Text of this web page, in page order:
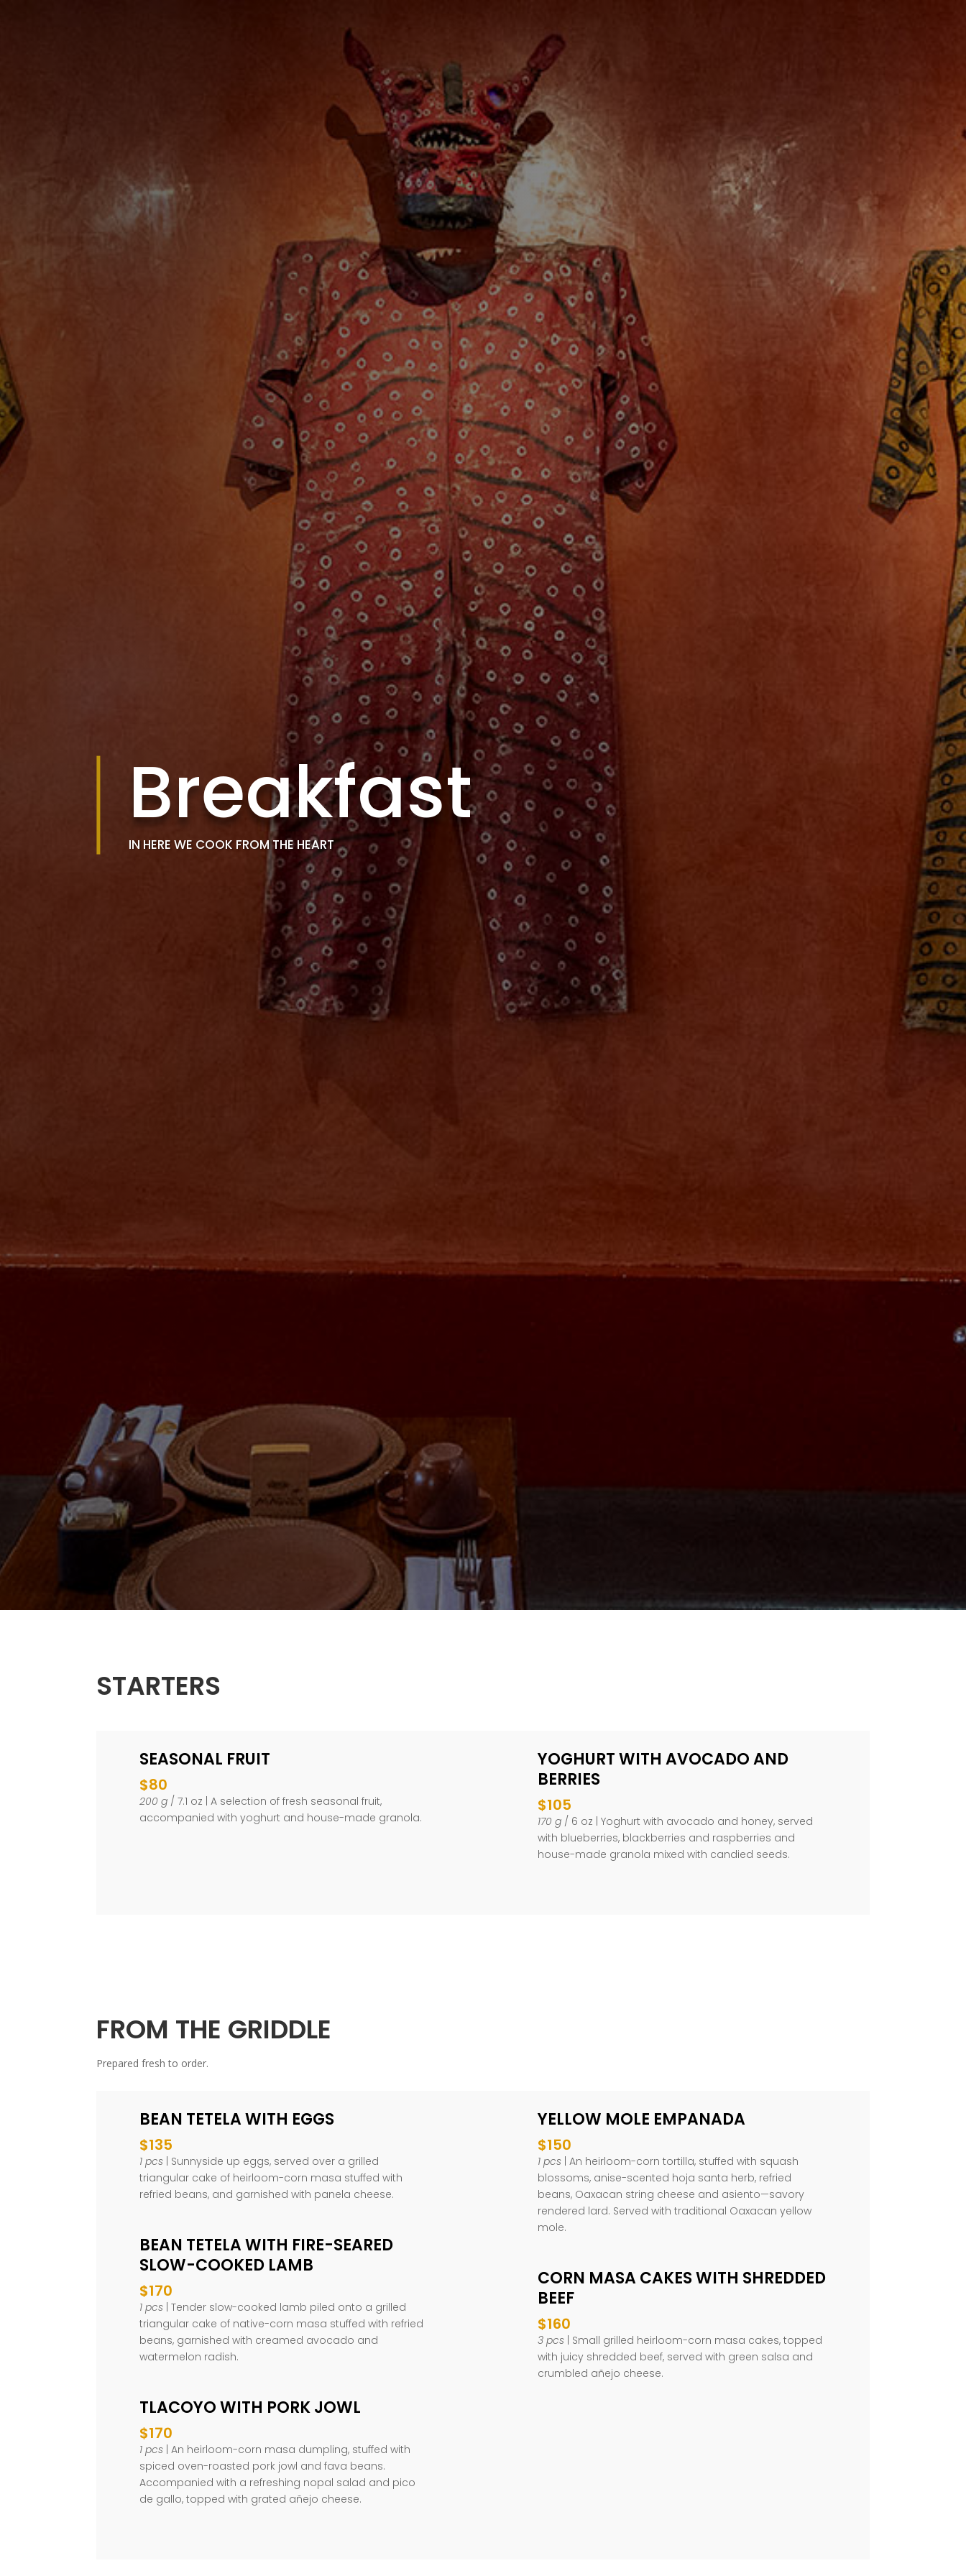
Breakfast
IN HERE WE COOK FROM THE HEART
STARTERS
SEASONAL FRUIT
$80
200 g / 7.1 oz | A selection of fresh seasonal fruit,
accompanied with yoghurt and house-made granola.
YOGHURT WITH AVOCADO AND
BERRIES
$105
170 g / 6 oz | Yoghurt with avocado and honey, served
with blueberries, blackberries and raspberries and
house-made granola mixed with candied seeds.
FROM THE GRIDDLE
Prepared fresh to order.
BEAN TETELA WITH EGGS
$135
1 pcs | Sunnyside up eggs, served over a grilled
triangular cake of heirloom-corn masa stuffed with
refried beans, and garnished with panela cheese.
BEAN TETELA WITH FIRE-SEARED
SLOW-COOKED LAMB
$170
1 pcs | Tender slow-cooked lamb piled onto a grilled
triangular cake of native-corn masa stuffed with refried
beans, garnished with creamed avocado and
watermelon radish.
TLACOYO WITH PORK JOWL
$170
1 pcs | An heirloom-corn masa dumpling, stuffed with
spiced oven-roasted pork jowl and fava beans.
Accompanied with a refreshing nopal salad and pico
de gallo, topped with grated añejo cheese.
YELLOW MOLE EMPANADA
$150
1 pcs | An heirloom-corn tortilla, stuffed with squash
blossoms, anise-scented hoja santa herb, refried
beans, Oaxacan string cheese and asiento—savory
rendered lard. Served with traditional Oaxacan yellow
mole.
CORN MASA CAKES WITH SHREDDED
BEEF
$160
3 pcs | Small grilled heirloom-corn masa cakes, topped
with juicy shredded beef, served with green salsa and
crumbled añejo cheese.